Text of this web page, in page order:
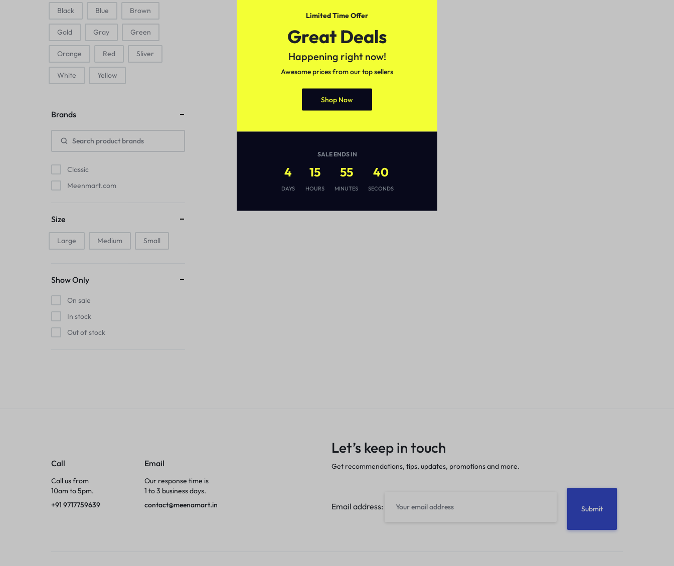
Electronic Pets
Laptop Backpacks
Cork Card Holder & Insulated Steel
Bottle
Sling & Cross-Body Bags
Sink Brush
Black Blue Brown
Gold Gray Green
Orange Red Sliver
White Yellow
Brands
Classic
Meenmart.com
Size
Large Medium Small
Show Only
On sale
In stock
Out of stock
Call
Call us from
10am to 5pm.
+91 9717759639
Email
Our response time is
1 to 3 business days.
contact@meenamart.in
Let’s keep in touch
Get recommendations, tips, updates, promotions and more.
Email address:
Limited Time Offer
Great Deals
Happening right now!
Awesome prices from our top sellers
Shop Now
SALE ENDS IN
4
DAYS
15
HOURS
55
MINUTES
39
SECONDS